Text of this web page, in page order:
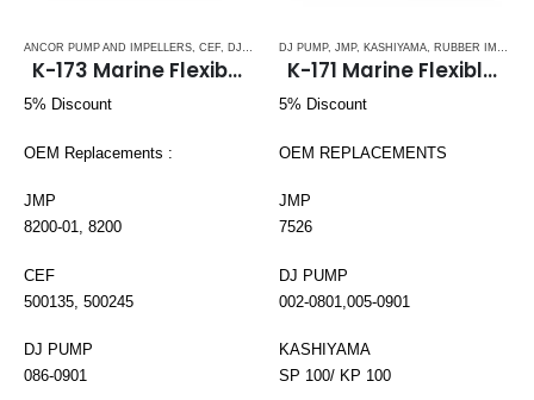
ANCOR PUMP AND IMPELLERS, CEF, DJ PUMP ,JABSCO, JMP, JOHNSON ,KASHIYAMA ,
K-173 Marine Flexible Impeller
5% Discount
OEM Replacements :
JMP
8200-01, 8200
CEF
500135, 500245
DJ PUMP
086-0901
DJ PUMP, JMP, KASHIYAMA, RUBBER IMPELLERS
K-171 Marine Flexible Rubber Impellers
5% Discount
OEM REPLACEMENTS
JMP
7526
DJ PUMP
002-0801,005-0901
KASHIYAMA
SP 100/ KP 100